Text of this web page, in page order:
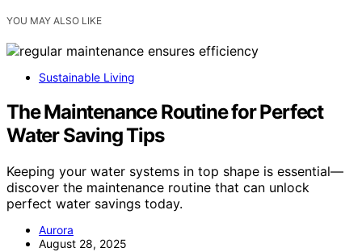
YOU MAY ALSO LIKE
Sustainable Living
The Maintenance Routine for Perfect
Water Saving Tips
Keeping your water systems in top shape is essential—
discover the maintenance routine that can unlock
perfect water savings today.
Aurora
August 28, 2025